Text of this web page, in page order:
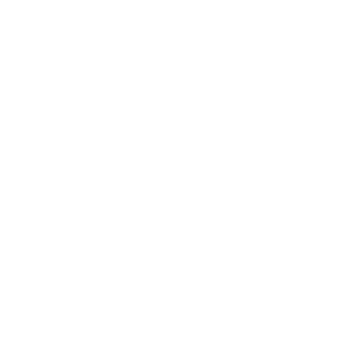
- CPE & CPE-W TYPE
TYPE – BIN
TYPE
- CPE & CPE-W TYPE
TYPE
TYPE
- CPE & CPE-W TYPE
cGMP - DHS
cGMP - DPB TYPE
CSG TYPE
the following areas:
(IMS), recognizing it as fundamental to the company’s
updated to reflect organizational, regulatory, and
strengthening its strategic and operational roles by
and the community, in full compliance with